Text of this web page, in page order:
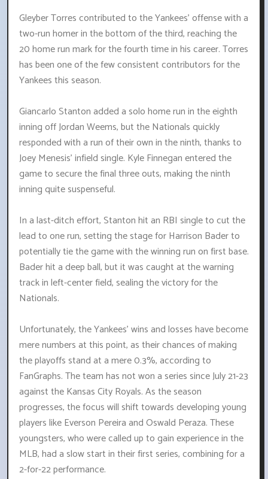
Gleyber Torres contributed to the Yankees' offense with a
two-run homer in the bottom of the third, reaching the
20 home run mark for the fourth time in his career. Torres
has been one of the few consistent contributors for the
Yankees this season.
Giancarlo Stanton added a solo home run in the eighth
inning off Jordan Weems, but the Nationals quickly
responded with a run of their own in the ninth, thanks to
Joey Menesis' infield single. Kyle Finnegan entered the
game to secure the final three outs, making the ninth
inning quite suspenseful.
In a last-ditch effort, Stanton hit an RBI single to cut the
lead to one run, setting the stage for Harrison Bader to
potentially tie the game with the winning run on first base.
Bader hit a deep ball, but it was caught at the warning
track in left-center field, sealing the victory for the
Nationals.
Unfortunately, the Yankees' wins and losses have become
mere numbers at this point, as their chances of making
the playoffs stand at a mere 0.3%, according to
FanGraphs. The team has not won a series since July 21-23
against the Kansas City Royals. As the season
progresses, the focus will shift towards developing young
players like Everson Pereira and Oswald Peraza. These
youngsters, who were called up to gain experience in the
MLB, had a slow start in their first series, combining for a
2-for-22 performance.